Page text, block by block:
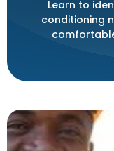
Learn to
conditioning